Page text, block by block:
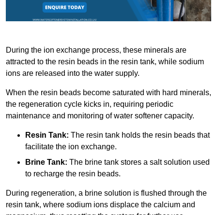
During the ion exchange process, these minerals are
attracted to the resin beads in the resin tank, while sodium
ions are released into the water supply.
When the resin beads become saturated with hard minerals,
the regeneration cycle kicks in, requiring periodic
maintenance and monitoring of water softener capacity.
Resin Tank: The resin tank holds the resin beads that
facilitate the ion exchange.
Brine Tank: The brine tank stores a salt solution used
to recharge the resin beads.
During regeneration, a brine solution is flushed through the
resin tank, where sodium ions displace the calcium and